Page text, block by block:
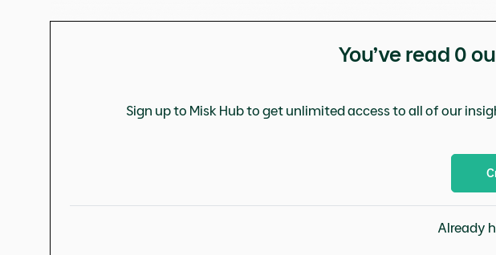
You’ve read 0
Sign up to Misk Hub to get unlimited access to all of our
Already